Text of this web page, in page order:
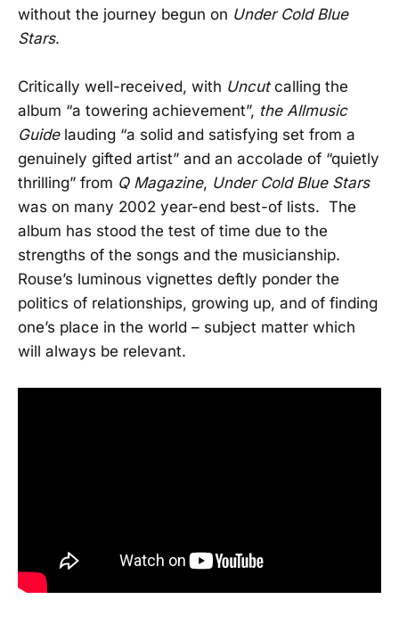
without the journey begun on Under Cold Blue
Stars.
Critically well-received, with Uncutcalling the
album “a towering achievement”, the Allmusic
Guidelauding “a solid and satisfying set from a
genuinely gifted artist” and an accolade of “quietly
thrilling” from Q Magazine, Under Cold Blue Stars
was on many 2002 year-end best-of lists. The
album has stood the test of time due to the
strengths of the songs and the musicianship.
Rouse’s luminous vignettes deftly ponder the
politics of relationships, growing up, and of finding
one’s place in the world – subject matter which
will always be relevant.